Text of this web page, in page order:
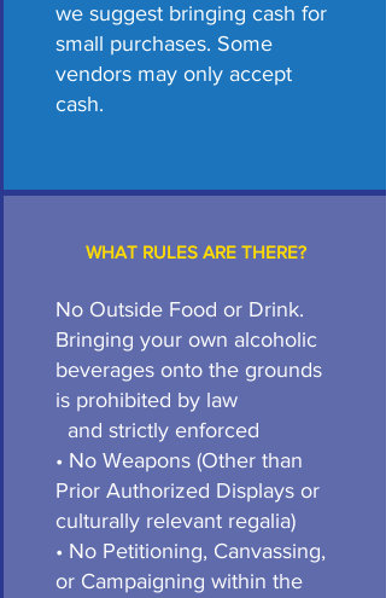
we suggest bringing cash for
small purchases. Some
vendors may only accept
cash.
WHAT RULES ARE THERE?
No Outside Food or Drink.
Bringing your own alcoholic
beverages onto the grounds
is prohibited by law
and strictly enforced
• No Weapons (Other than
Prior Authorized Displays or
culturally relevant regalia)
• No Petitioning, Canvassing,
or Campaigning within the